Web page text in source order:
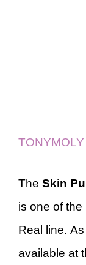
The Skin
is one of the
Real line.
available at